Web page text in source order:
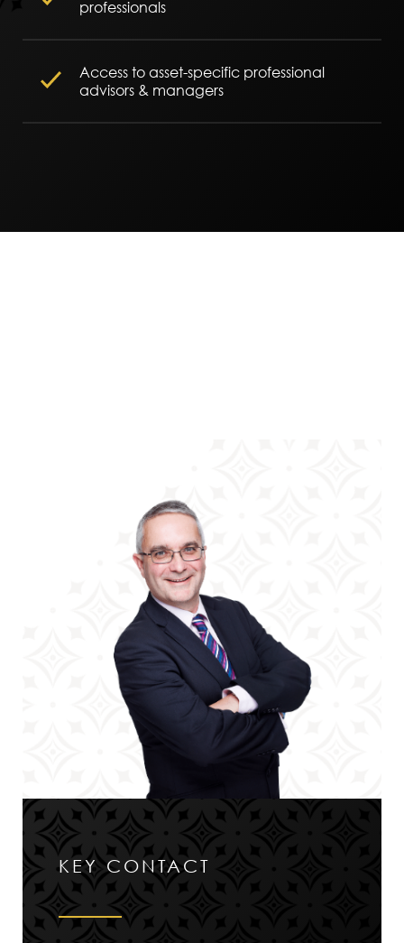
professionals
Access to asset-specific professional
advisors & managers
KEY CONTACT